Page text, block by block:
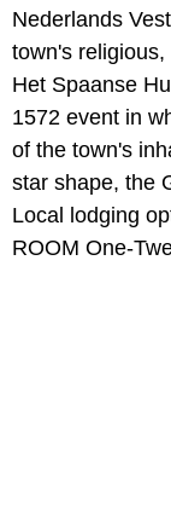
Nederlands
town's
Het Spaanse
1572 event in
of the town's
star shape, the
Local lodging
ROOM One-